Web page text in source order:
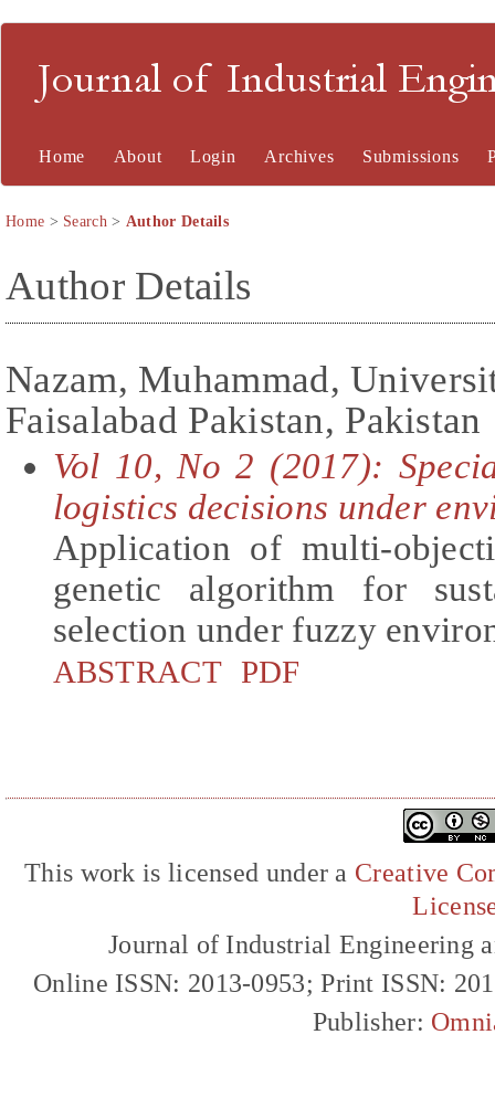
Journal of Industrial
Home About Login Archives Submissions
Home > Search> Author Details
Author Details
Nazam, Muhammad,
Faisalabad Pakistan, Pakistan
Vol 10, No 2 (2017):
logistics decisions under
Application of multi-
genetic algorithm for
selection under fuzzy
ABSTRACT PDF
This work is licensed under a Creative
Journal of Industrial Engineering
Online ISSN: 2013-0953; Print ISSN:
Publisher: